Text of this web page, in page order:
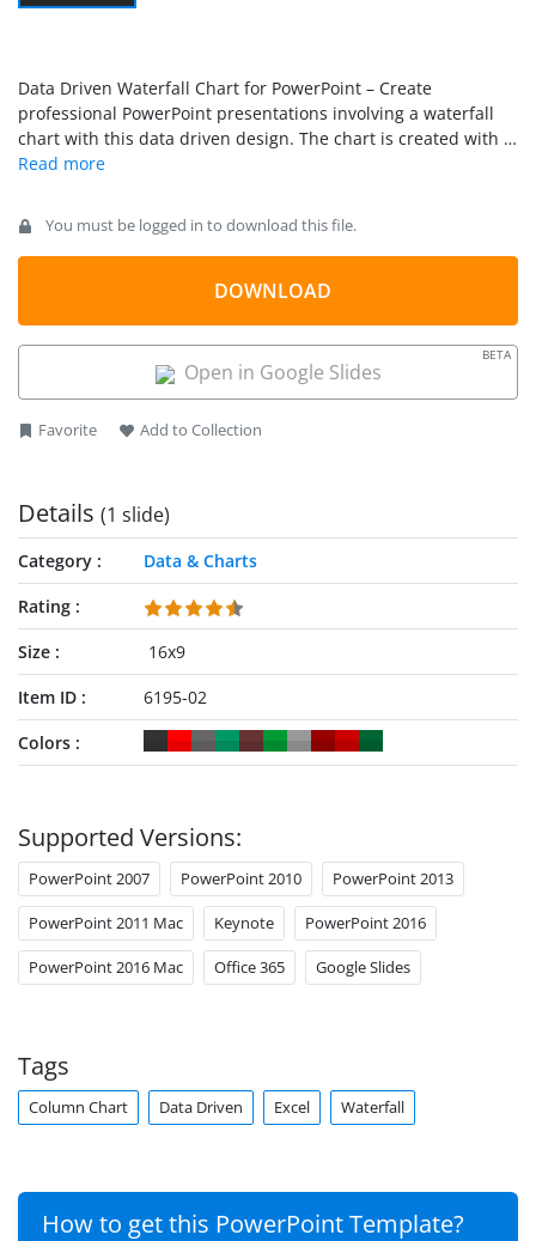
Data Driven Waterfall Chart for PowerPoint – Create
professional PowerPoint presentations involving a waterfall
chart with this data driven design. The chart is created with a
traditional stacked column chart, allowing every user of
tutorial
How To Create a Waterfall Chart in PowerPoint and
Excelexplains how to create the chart and clarifies any doubt
of the series editions.
You must be logged in to download this file.
DOWNLOAD
Open in Google Slides
BETA
Favorite Add to Collection
Details (1 slide)
Category
Data & Charts
Rating
Size
16x9
Item ID
6195-02
Colors
Supported Versions:
PowerPoint 2007 PowerPoint 2010 PowerPoint 2013
PowerPoint 2011 Mac Keynote PowerPoint 2016
PowerPoint 2016 Mac Office 365 Google Slides
Tags
Column Chart Data Driven Excel Waterfall
How to get this PowerPoint Template?